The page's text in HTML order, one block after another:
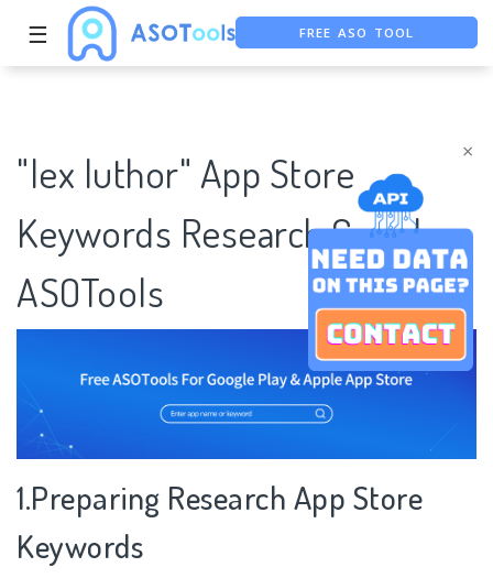
×
☰ FREE ASO TOOL
ASO ASSISTANT + CHATGPT
"lex luthor" App Store
Keywords Research Case |
ASOTools
1.Preparing Research App Store
Keywords